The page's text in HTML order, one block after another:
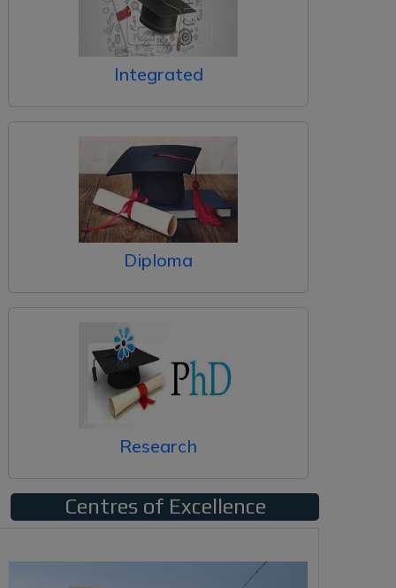
Integrated
Diploma
Research
Centres of Excellence